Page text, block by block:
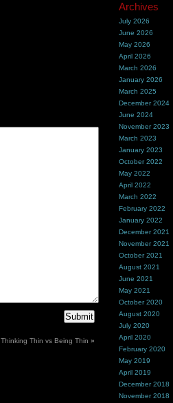
Thinking Thin vs Being Thin »
Archives
July 2026
June 2026
May 2026
April 2026
March 2026
January 2026
March 2025
December 2024
June 2024
November 2023
March 2023
January 2023
October 2022
May 2022
April 2022
March 2022
February 2022
January 2022
December 2021
November 2021
October 2021
August 2021
June 2021
May 2021
October 2020
August 2020
July 2020
April 2020
February 2020
May 2019
April 2019
December 2018
November 2018